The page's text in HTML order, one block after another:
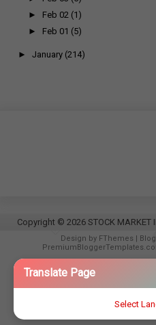
Translate Page
Select
► Feb 02 (1)
► Feb 01 (5)
► January (214)
Copyright © 2026 STOCK MARKET
Design by FThemes |